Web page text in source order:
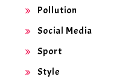
Pollution
Social Media
Sport
Style